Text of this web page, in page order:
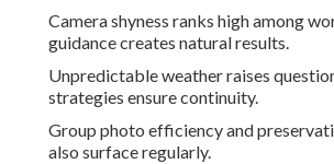
Camera shyness ranks high among
guidance creates natural results.
Unpredictable weather raises
strategies ensure continuity.
Group photo efficiency and
also surface regularly.